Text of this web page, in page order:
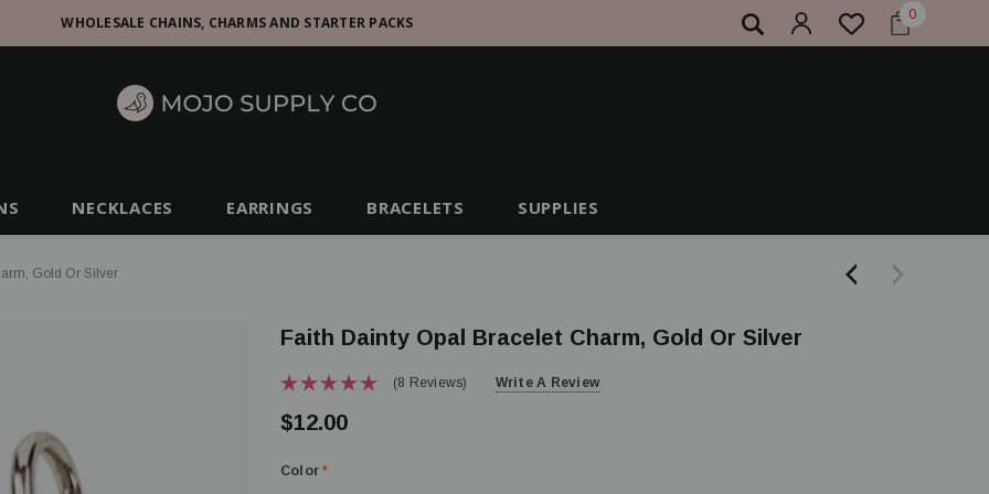
WHOLESALE CHAINS, CHARMS AND STARTER PACKS 0
NECKLACES EARRINGS BRACELETS SUPPLIES
Gold Or Silver
Faith Dainty Opal Bracelet Charm, Gold Or Silver
(8 Reviews) Write A Review
$12.00
Color *